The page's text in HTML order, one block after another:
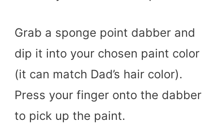
Grab a sponge point dabber and
dip it into your chosen paint color
(it can match Dad’s hair color).
Press your finger onto the dabber
to pick up the paint.